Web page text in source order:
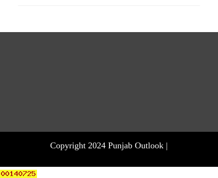
Copyright 2024 Punjab Outlook |